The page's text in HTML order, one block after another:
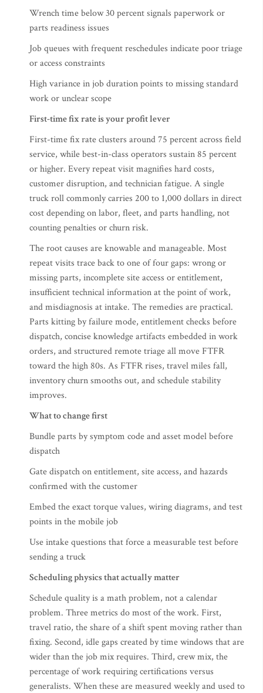
Wrench time below 30 percent signals paperwork or
parts readiness issues
Job queues with frequent reschedules indicate poor triage
or access constraints
High variance in job duration points to missing standard
work or unclear scope
First-time fix rate is your profit lever
First-time fix rate clusters around 75 percent across field
service, while best-in-class operators sustain 85 percent
or higher. Every repeat visit magnifies hard costs,
customer disruption, and technician fatigue. A single
truck roll commonly carries 200 to 1,000 dollars in direct
cost depending on labor, fleet, and parts handling, not
counting penalties or churn risk.
The root causes are knowable and manageable. Most
repeat visits trace back to one of four gaps: wrong or
missing parts, incomplete site access or entitlement,
insufficient technical information at the point of work,
and misdiagnosis at intake. The remedies are practical.
Parts kitting by failure mode, entitlement checks before
dispatch, concise knowledge artifacts embedded in work
orders, and structured remote triage all move FTFR
toward the high 80s. As FTFR rises, travel miles fall,
inventory churn smooths out, and schedule stability
improves.
What to change first
Bundle parts by symptom code and asset model before
dispatch
Gate dispatch on entitlement, site access, and hazards
confirmed with the customer
Embed the exact torque values, wiring diagrams, and test
points in the mobile job
Use intake questions that force a measurable test before
sending a truck
Scheduling physics that actually matter
Schedule quality is a math problem, not a calendar
problem. Three metrics do most of the work. First,
travel ratio, the share of a shift spent moving rather than
fixing. Second, idle gaps created by time windows that are
wider than the job mix requires. Third, crew mix, the
percentage of work requiring certifications versus
generalists. When these are measured weekly and used to